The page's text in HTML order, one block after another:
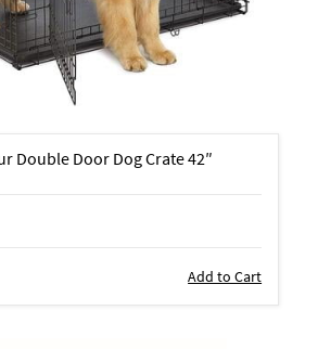
Double Door Dog Crate 42″
Add to Cart